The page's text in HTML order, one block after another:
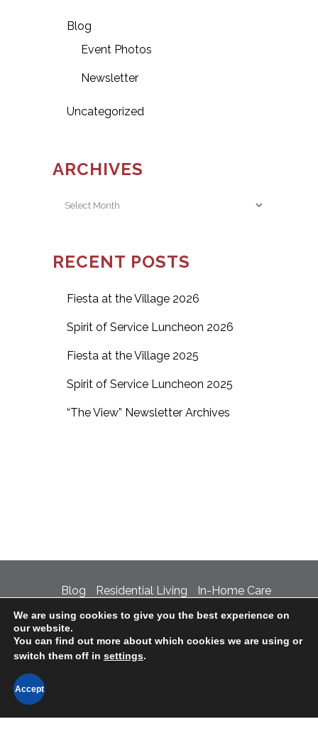
Blog
Event Photos
Newsletter
Uncategorized
ARCHIVES
Archives
RECENT POSTS
Fiesta at the Village 2026
Spirit of Service Luncheon 2026
Fiesta at the Village 2025
Spirit of Service Luncheon 2025
“The View” Newsletter Archives
Blog Residential Living In-Home Care
Support the Village Careers Contact Us
Privacy Policy
We are using cookies to give you the best experience on
our website.
You can find out more about which cookies we are using or
switch them off in settings.
Accept